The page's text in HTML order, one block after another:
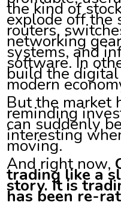
the kind of
explode off the
routers,
networking
systems, and
software. In
build the
modern
But the market
reminding
can suddenly
interesting
moving.
And right now,
trading like a
story. It is
has been re-